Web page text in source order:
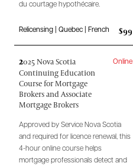
du courtage hypothécaire.
Relicensing | Quebec | French $99
2025 Nova Scotia
Continuing Education
Course for Mortgage
Brokers and Associate
Mortgage Brokers
Online
Approved by Service Nova Scotia
and required for licence renewal, this
4-hour online course helps
mortgage professionals detect and